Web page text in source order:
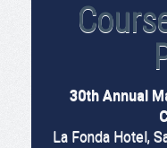
Learning Center
Radiology CME
Contact Us
30th Annual
La Fonda Hotel,